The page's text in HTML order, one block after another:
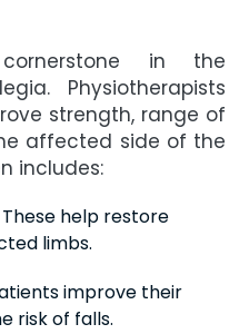
in the
Physiotherapists
strength, range of
affected side of the
includes:
These help restore
limbs.
improve their
risk of falls.